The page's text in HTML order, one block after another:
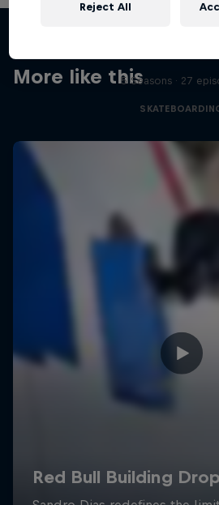
More like this5 Seasons · 27
Reject All